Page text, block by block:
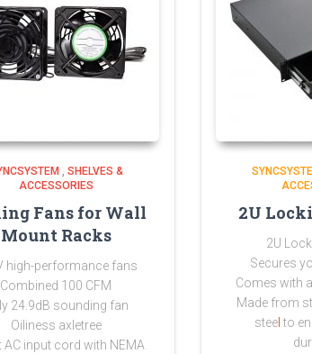
, SHELVES &
ACCESSORIES
Fans for Wall
Mount Racks
high-performance fans
Combined 100 CFM
24.9dB sounding fan
Oiliness axletree
AC input cord with NEMA
2U
2U
Secures
Comes with
Made from
steel to